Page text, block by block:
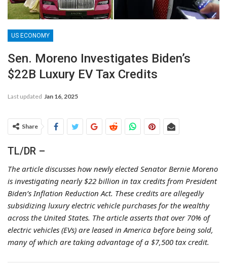
US ECONOMY
Sen. Moreno Investigates Biden’s
$22B Luxury EV Tax Credits
Last updated Jan 16, 2025
Share
TL/DR –
The article discusses how newly elected Senator Bernie Moreno
is investigating nearly $22 billion in tax credits from President
Biden’s Inflation Reduction Act. These credits are allegedly
subsidizing luxury electric vehicle purchases for the wealthy
across the United States. The article asserts that over 70% of
electric vehicles (EVs) are leased in America before being sold,
many of which are taking advantage of a $7,500 tax credit.